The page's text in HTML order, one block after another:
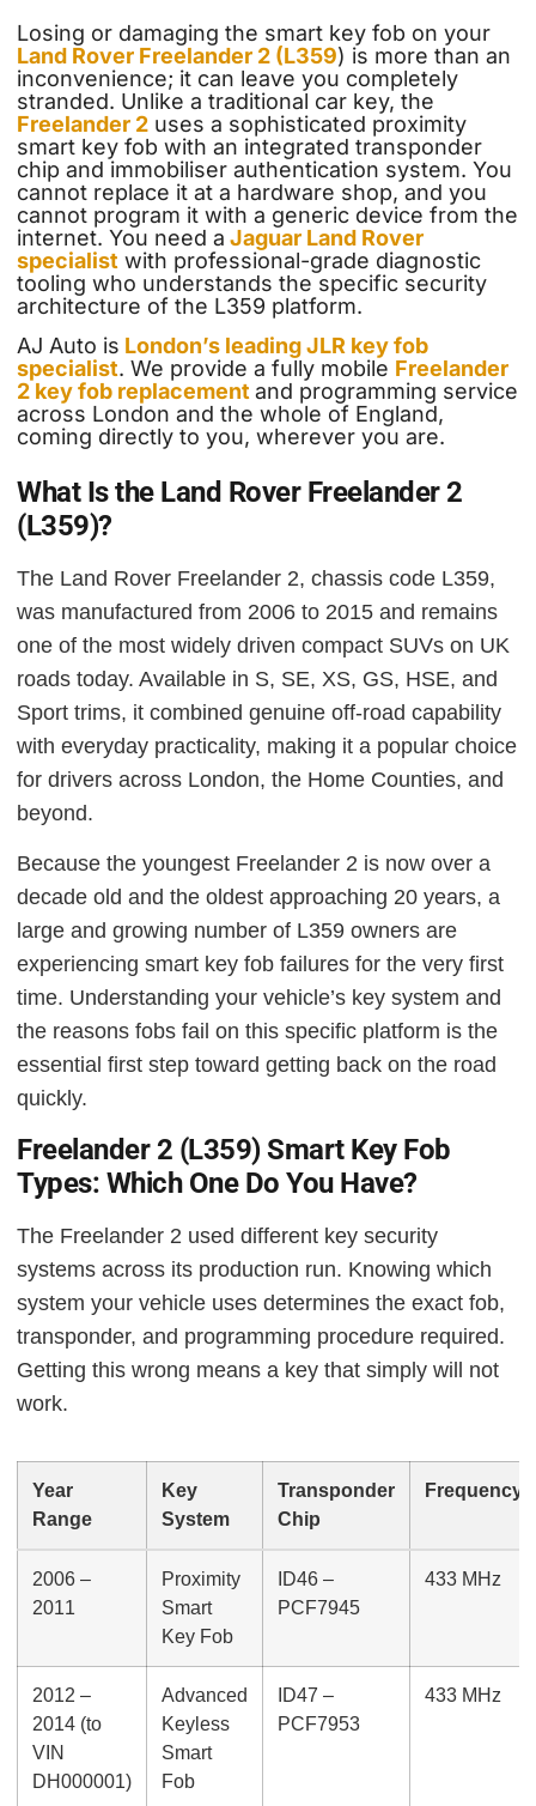
Losing or damaging the smart key fob on your
Land Rover Freelander 2 (L359) is more than an
inconvenience; it can leave you completely
stranded. Unlike a traditional car key, the
Freelander 2 uses a sophisticated proximity
smart key fob with an integrated transponder
chip and immobiliser authentication system. You
cannot replace it at a hardware shop, and you
cannot program it with a generic device from the
internet. You need a Jaguar Land Rover
specialist with professional-grade diagnostic
tooling who understands the specific security
architecture of the L359 platform.
AJ Auto is London’s leading JLR key fob
specialist. We provide a fully mobile Freelander
2 key fob replacementand programming service
across London and the whole of England,
coming directly to you, wherever you are.
What Is the Land Rover Freelander 2
(L359)?
The Land Rover Freelander 2, chassis code L359,
was manufactured from 2006 to 2015 and remains
one of the most widely driven compact SUVs on UK
roads today. Available in S, SE, XS, GS, HSE, and
Sport trims, it combined genuine off-road capability
with everyday practicality, making it a popular choice
for drivers across London, the Home Counties, and
beyond.
Because the youngest Freelander 2 is now over a
decade old and the oldest approaching 20 years, a
large and growing number of L359 owners are
experiencing smart key fob failures for the very first
time. Understanding your vehicle’s key system and
the reasons fobs fail on this specific platform is the
essential first step toward getting back on the road
quickly.
Freelander 2 (L359) Smart Key Fob
Types: Which One Do You Have?
The Freelander 2 used different key security
systems across its production run. Knowing which
system your vehicle uses determines the exact fob,
transponder, and programming procedure required.
Getting this wrong means a key that simply will not
work.
Year
Range
Key
System
Transponder
Chip
Frequency
2006 –
2011
Proximity
Smart
Key Fob
ID46 –
PCF7945
433 MHz
2012 –
2014 (to
VIN
DH000001)
Advanced
Keyless
Smart
Fob
ID47 –
PCF7953
433 MHz